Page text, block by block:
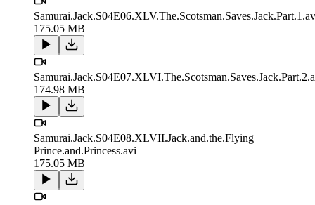
175.05 MB
174.98 MB
Samurai.Jack.S04E08.XLVII.Jack.and.the.Flying
Prince.and.Princess.avi
175.05 MB